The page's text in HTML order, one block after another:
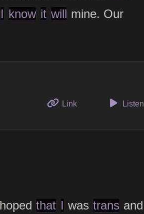
I know it will mine. Our
Linkto this thoughtListen
hoped that I was trans and